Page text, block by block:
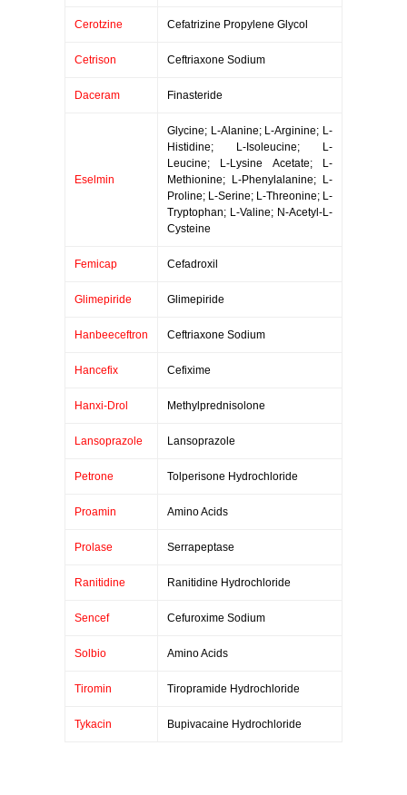
Cerotzine Cefatrizine Propylene Glycol
Cetrison Ceftriaxone Sodium
Daceram Finasteride
Eselmin
Glycine; L-Alanine; L-Arginine; L-
Histidine; L-Isoleucine; L-
Leucine; L-Lysine Acetate; L-
Methionine; L-Phenylalanine; L-
Proline; L-Serine; L-Threonine; L-
Tryptophan; L-Valine; N-Acetyl-L-
Cysteine
Femicap Cefadroxil
Glimepiride Glimepiride
Hanbeeceftron Ceftriaxone Sodium
Hancefix Cefixime
Hanxi-Drol Methylprednisolone
Lansoprazole Lansoprazole
Petrone Tolperisone Hydrochloride
Proamin Amino Acids
Prolase Serrapeptase
Ranitidine Ranitidine Hydrochloride
Sencef Cefuroxime Sodium
Solbio Amino Acids
Tiromin Tiropramide Hydrochloride
Tykacin Bupivacaine Hydrochloride